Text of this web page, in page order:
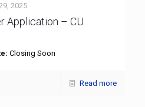
2025
Application – CU
Closing Soon
Read more